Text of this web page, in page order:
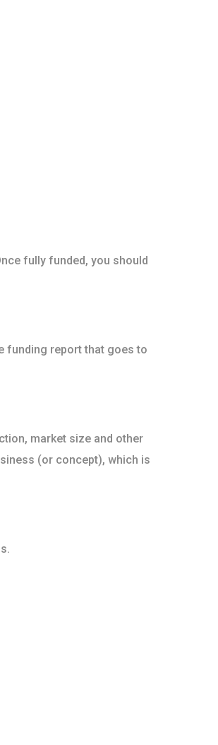
fully funded, you should
funding report that goes to
market size and other
(or concept), which is